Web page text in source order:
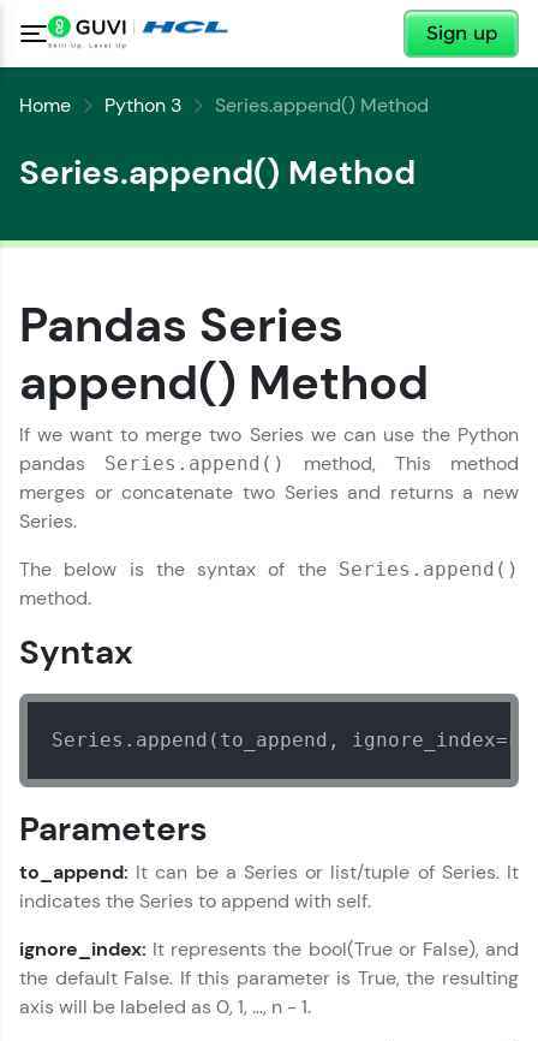
Sign up
Welcome to HCL GUVI
Hey there! Welcome to HCL GUVI—Grab Your
Vernacular Imprint—where tech learning is easy,
fun, and curated specially for you. Incubated by
IIT Madras & IIM Ahmedabad in 2014 and now
part of HCL Group, we're making quality tech
education accessible to all.
Join 3M+ learners breaking barriers and
upskilling for a brighter future. We're here to
flagship product—live, expert-led tech programs
affiliations, master Full-Stack, Data Science,
Explore More
Courses
Looking for flexibility? HCL GUVI's 200+ self-
paced courses let you learn anytime, anywhere!
✕
Home Python 3 Series.append() Method
Series.append() Method
Pandas Series
append() Method
If we want to merge two Series we can use the Python
pandas
Series.append()
method, This method
merges or concatenate two Series and returns a new
Series.
The below is the syntax of the Series.append()
method.
Syntax
Series.append(to_append, ignore_index=
Parameters
to_append: It can be a Series or list/tuple of Series. It
indicates the Series to append with self.
ignore_index: It represents the bool(True or False), and
the default False. If this parameter is True, the resulting
axis will be labeled as 0, 1, …, n - 1.
Copy